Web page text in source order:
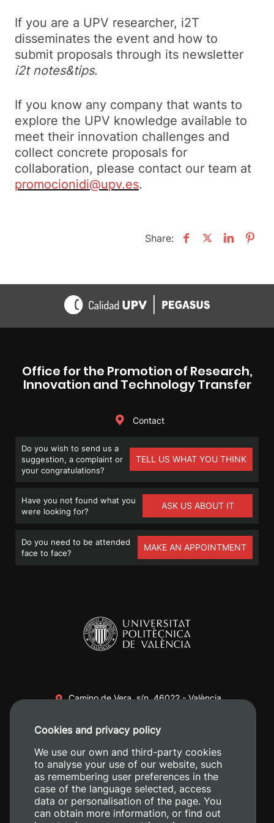
If you are a UPV researcher, i2T
disseminates the event and how to
submit proposals through its newsletter
i2t notes&tips.
If you know any company that wants to
explore the UPV knowledge available to
meet their innovation challenges and
collect concrete proposals for
collaboration, please contact our team at
promocionidi@upv.es.
Share:
Office for the Promotion of Research,
Innovation and Technology Transfer
Contact
Do you wish to send us a
suggestion, a complaint or
your congratulations?
TELL US WHAT YOU THINK
Have you not found what you
were looking for?
ASK US ABOUT IT
Do you need to be attended
face to face?
MAKE AN APPOINTMENT
Camino de Vera, s/n. 46022 - València
+34 620 04 00 50
Cookies and privacy policy
We use our own and third-party cookies
to analyse your use of our website, such
as remembering user preferences in the
case of the language selected, access
data or personalisation of the page. You
can obtain more information, or find out